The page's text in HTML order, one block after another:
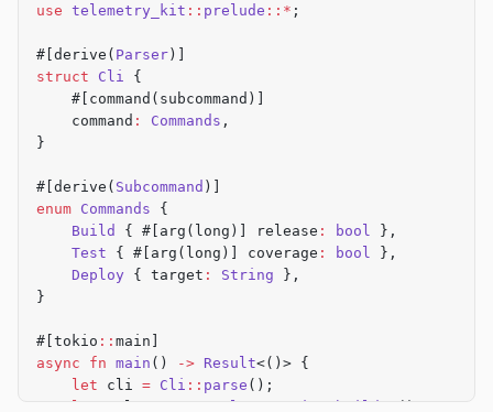
    telemetry
        event
            .
flag_if(cli
            .
            .
success (
    })
.await?
    Ok
(())
    // Implementation
    Ok
(())
use telemetry_kit :: prelude ::* ;
#[derive( Parser )]
struct Cli {
    #[command(subcommand)]
    command
: Commands ,
}
#[derive( Subcommand )]
enum Commands {
    Build
{ #[arg(long)] release : bool },
    Test
{ #[arg(long)] coverage : bool },
    Deploy
{ target : String },
}
#[tokio :: main]
async fn main () -> Result<()> {
    let
cli = Cli :: parse ();